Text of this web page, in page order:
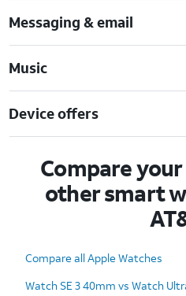
Messaging & email
Music
Device offers
Compare
other smart
Compare all Apple Watches
Watch SE 3 40mm vs Watch